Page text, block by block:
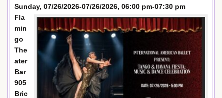
Sunday, 07/26/2026-07/26/2026, 06:00 pm-07:30 pm
Fla
min
go
The
ater
Bar
905
Bric